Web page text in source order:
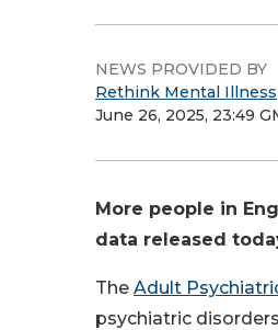
NEWS PROVIDED BY
Rethink Mental Illness
June 26, 2025, 23:49
More people in
data released
The Adult
psychiatric